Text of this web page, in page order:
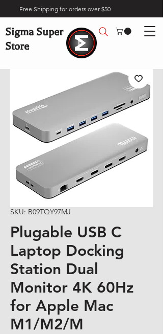
Free Shipping for orders over $50
Sigma Super
Store
SKU: B09TQY97MJ
Plugable USB C
Laptop Docking
Station Dual
Monitor 4K 60Hz
for Apple Mac
M1/M2/M